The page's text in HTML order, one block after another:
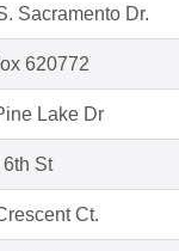
Sacramento Dr.
620772
Lake Dr
St
Ct.